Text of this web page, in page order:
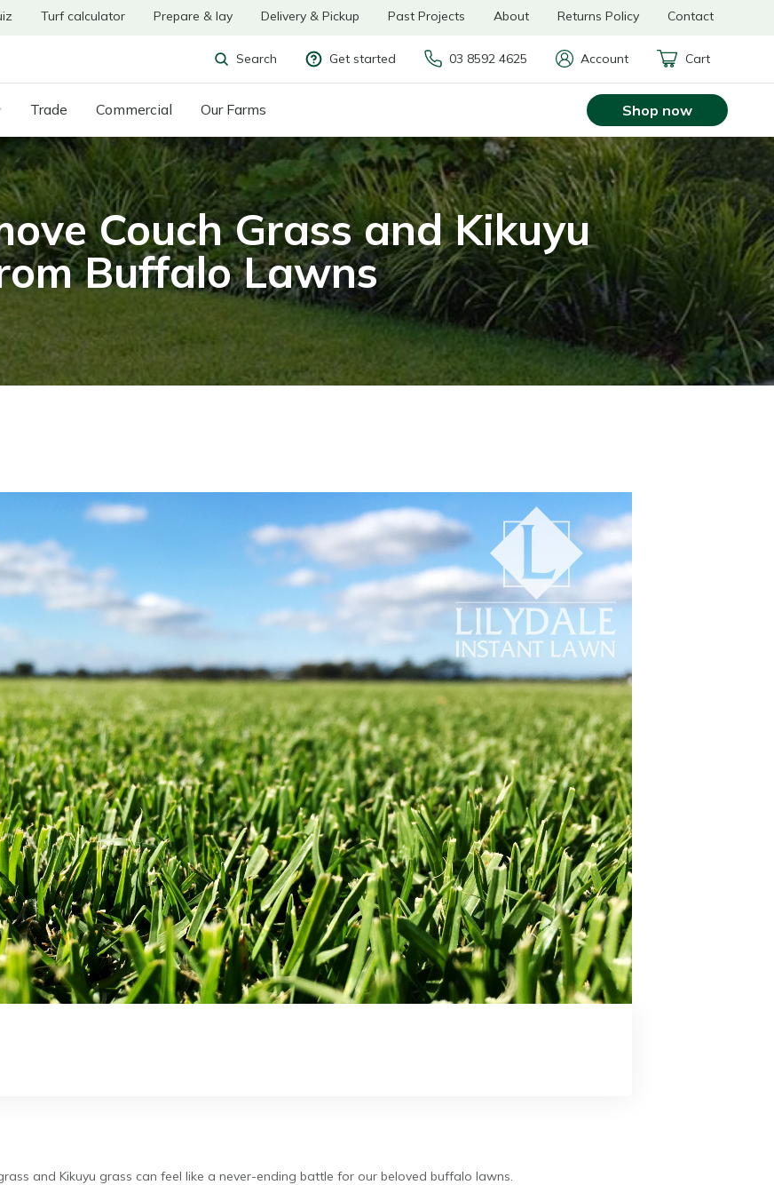
Turf calculator Prepare & lay Delivery & Pickup Past Projects About Returns Policy Contact
Search Get started 03 8592 4625 Account Cart
Trade Commercial Our Farms Shop now
Couch Grass and Kikuyu
Buffalo Lawns
and Kikuyu grass can feel like a never-ending battle for our beloved buffalo lawns.